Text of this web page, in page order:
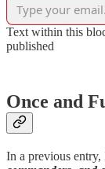
Text within this
published
Once and
In a previous entry,